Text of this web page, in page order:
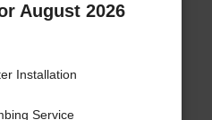
August 2026
Installation
Service